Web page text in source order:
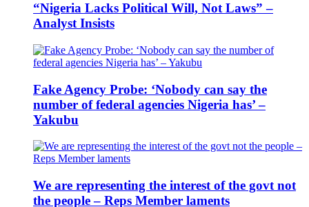
“Nigeria Lacks Political Will, Not Laws” –
Analyst Insists
Fake Agency Probe: ‘Nobody can say the
number of federal agencies Nigeria has’ –
Yakubu
We are representing the interest of the govt not
the people – Reps Member laments